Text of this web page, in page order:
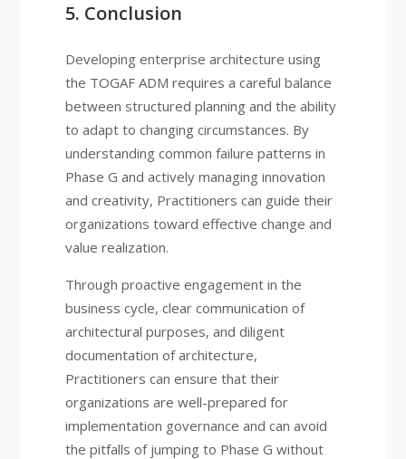
5. Conclusion
Developing enterprise architecture using
the TOGAF ADM requires a careful balance
between structured planning and the ability
to adapt to changing circumstances. By
understanding common failure patterns in
Phase G and actively managing innovation
and creativity, Practitioners can guide their
organizations toward effective change and
value realization.
Through proactive engagement in the
business cycle, clear communication of
architectural purposes, and diligent
documentation of architecture,
Practitioners can ensure that their
organizations are well-prepared for
implementation governance and can avoid
the pitfalls of jumping to Phase G without